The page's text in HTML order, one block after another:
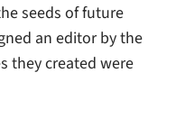
seeds of future
an editor by the
they created were